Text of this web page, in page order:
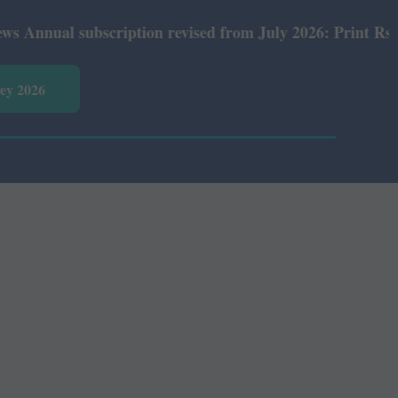
subscription revised from July 2026: Print Rs 600
2026